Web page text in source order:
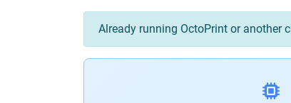
Already running OctoPrint or another